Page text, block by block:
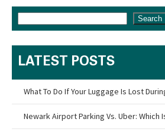
Search
LATEST POSTS
What To Do If Your Luggage Is Lost
Newark Airport Parking Vs. Uber: Which